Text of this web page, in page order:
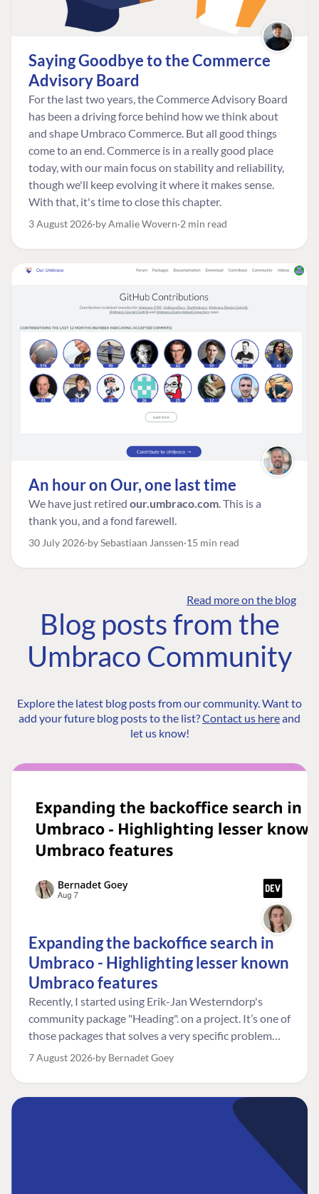
Saying Goodbye to the Commerce
Advisory Board
For the last two years, the Commerce Advisory Board
has been a driving force behind how we think about
and shape Umbraco Commerce. But all good things
come to an end. Commerce is in a really good place
today, with our main focus on stability and reliability,
though we'll keep evolving it where it makes sense.
With that, it's time to close this chapter.
3 August 2026 by Amalie Wovern 2 min read
An hour on Our, one last time
We have just retired our.umbraco.com. This is a
thank you, and a fond farewell.
30 July 2026 by Sebastiaan Janssen 15 min read
Read more on the blog
Blog posts from the
Umbraco Community
Explore the latest blog posts from our community. Want to
add your future blog posts to the list?Contact us hereand
let us know!
Expanding the backoffice search in
Umbraco - Highlighting lesser known
Umbraco features
Recently, I started using Erik-Jan Westerndorp's
community package "Heading". on a project. It’s one of
those packages that solves a very specific problem
really neatly. In this case, the client wanted editors to
element. So, for example, one image block might need
an H2, while another might need an H3, depending on
7 August 2026 by Bernadet Goey